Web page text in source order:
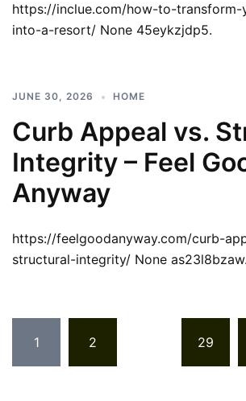
https://inclue.com/how-to-
into-a-resort/ None 45eykzjdp5.
JUNE 30, 2026 HOME
Curb Appeal vs.
Integrity – Feel
Anyway
https://feelgoodanyway.com/curb-
structural-integrity/ None as23l8bzaw.
pagination
1 2 29